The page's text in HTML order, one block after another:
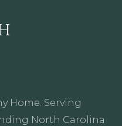
Home. Serving
North Carolina